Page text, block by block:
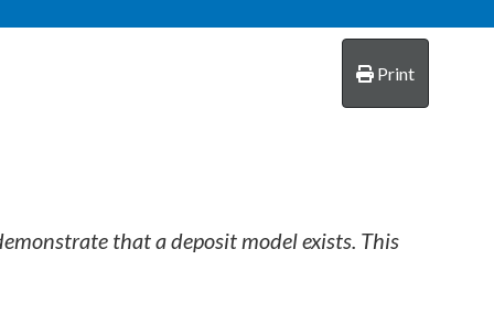
Print
that a deposit model exists. This